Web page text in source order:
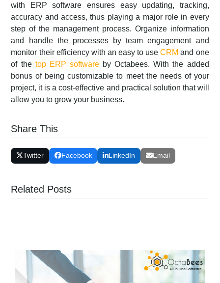
with ERP software ensures easy updating, tracking,
accuracy and access, thus playing a major role in every
step of the management process. Organize information
and handle the processes by team engagement and
monitor their efficiency with an easy to useCRM and one
of the top ERP softwareby Octabees. With the added
bonus of being customizable to meet the needs of your
project, it is a cost-effective and practical solution that will
allow you to grow your business.
Share This
Twitter Facebook LinkedIn Email
Related Posts